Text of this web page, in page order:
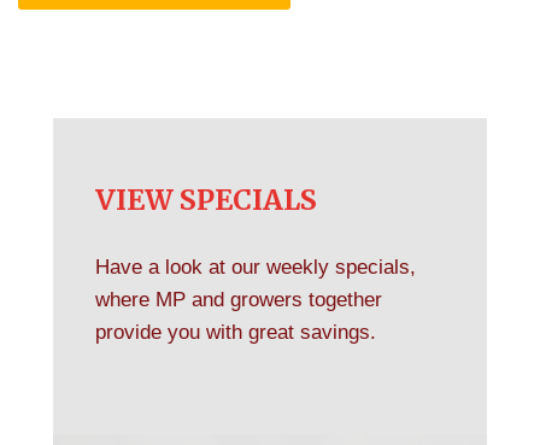
VIEW SPECIALS
Have a look at our weekly specials,
where MP and growers together
provide you with great savings.